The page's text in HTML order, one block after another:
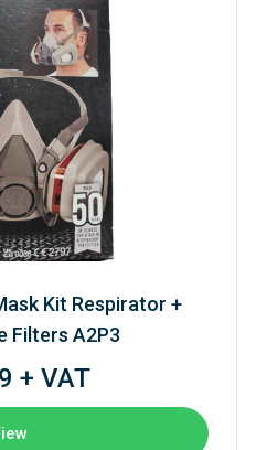
Kit Respirator +
Filters A2P3
+ VAT